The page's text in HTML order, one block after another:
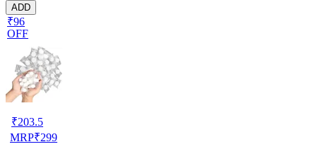
ADD
₹96
OFF
₹203.5
MRP₹299